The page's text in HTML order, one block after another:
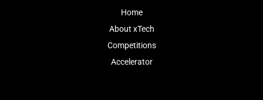
Home
About xTech
Competitions
Accelerator